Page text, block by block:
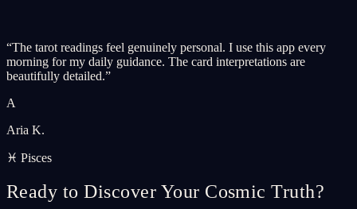
“The tarot readings feel genuinely personal. I use this app every
morning for my daily guidance. The card interpretations are
beautifully detailed.”
A
Aria K.
♓ Pisces
Ready to Discover Your Cosmic Truth?